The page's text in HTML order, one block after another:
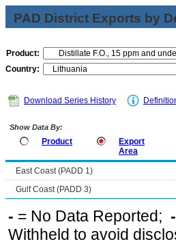
PAD District Exports by
Product:
Country:
Download Series History
Show Data By:
Product
Export
Area
East Coast (PADD 1)
Gulf Coast (PADD 3)
- = No Data Reported;
Withheld to avoid